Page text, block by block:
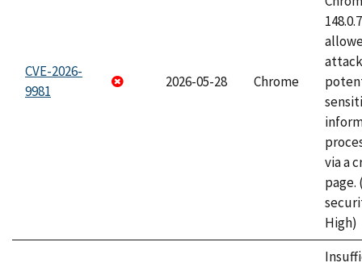
CVE-2026-
9981
2026-05-28 Chrome
via a
page.
High)